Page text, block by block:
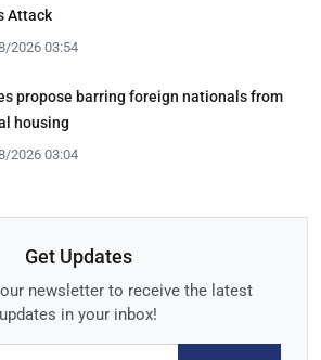
Attack
2026 03:54
propose barring foreign nationals from
housing
2026 03:04
Get Updates
newsletter to receive the latest
updates in your inbox!